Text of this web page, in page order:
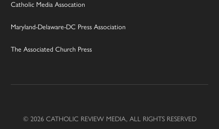
Catholic Media Assocation
Maryland-Delaware-DC Press Association
The Associated Church Press
© 2026 CATHOLIC REVIEW MEDIA, ALL RIGHTS RESERVED